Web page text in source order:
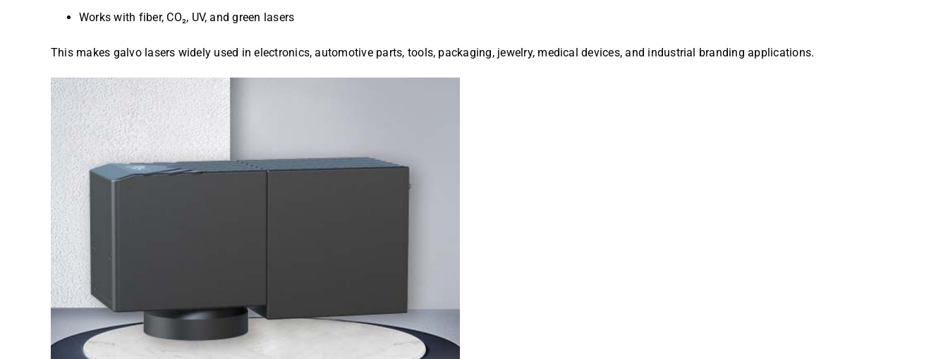
Works with fiber, CO₂, UV, and green lasers
This makes galvo lasers widely used in electronics, automotive parts, tools, packaging, jewelry, medical devices, and industrial branding applications.